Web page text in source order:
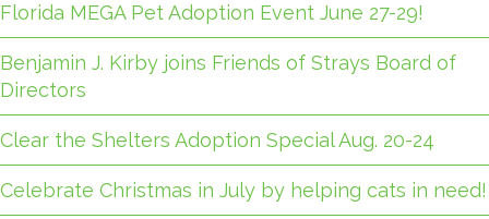
Florida MEGA Pet Adoption Event June 27-29!
Benjamin J. Kirby joins Friends of Strays Board of
Directors
Clear the Shelters Adoption Special Aug. 20-24
Celebrate Christmas in July by helping cats in need!